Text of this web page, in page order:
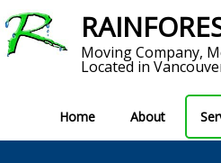
Moving Company,
Located in
Home About